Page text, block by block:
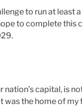
to run at least
to complete this
nation’s capital, is
was the home of